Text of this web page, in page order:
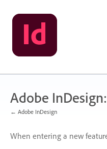
Skip
to
content
Adobe
← Adobe InDesign
When entering a new